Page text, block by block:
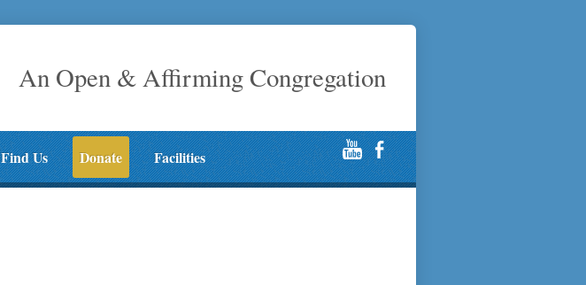
An Open & Affirming Congregation
Find Us Donate Facilities